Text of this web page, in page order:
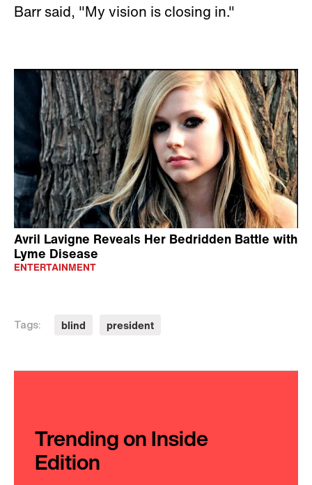
Barr said, "My vision is closing in."
Avril Lavigne Reveals Her Bedridden Battle with
Lyme Disease
ENTERTAINMENT
Tags: blind president
Trending on Inside
Edition